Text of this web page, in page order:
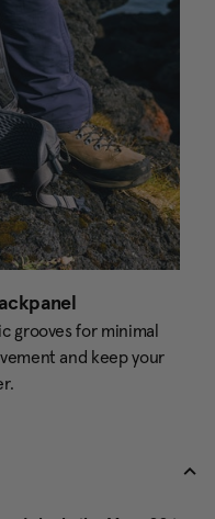
grooves for minimal
and keep your